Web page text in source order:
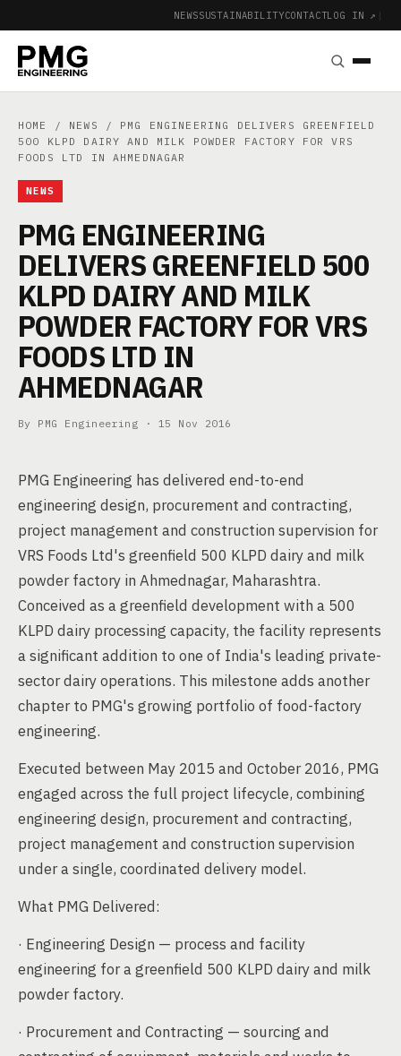
NEWSSUSTAINABILITYCONTACTLOG IN ↗ |
HOME / NEWS
/ PMG ENGINEERING DELIVERS GREENFIELD
500 KLPD DAIRY AND MILK POWDER FACTORY FOR VRS
FOODS LTD IN AHMEDNAGAR
NEWS
PMG ENGINEERING
DELIVERS GREENFIELD 500
KLPD DAIRY AND MILK
POWDER FACTORY FOR VRS
FOODS LTD IN
AHMEDNAGAR
By PMG Engineering · 15 Nov 2016
PMG Engineering has delivered end-to-end
engineering design, procurement and contracting,
project management and construction supervision for
VRS Foods Ltd's greenfield 500 KLPD dairy and milk
powder factory in Ahmednagar, Maharashtra.
Conceived as a greenfield development with a 500
KLPD dairy processing capacity, the facility represents
a significant addition to one of India's leading private-
sector dairy operations. This milestone adds another
chapter to PMG's growing portfolio of food-factory
engineering.
Executed between May 2015 and October 2016, PMG
engaged across the full project lifecycle, combining
engineering design, procurement and contracting,
project management and construction supervision
under a single, coordinated delivery model.
What PMG Delivered:
· Engineering Design — process and facility
engineering for a greenfield 500 KLPD dairy and milk
powder factory.
· Procurement and Contracting — sourcing and